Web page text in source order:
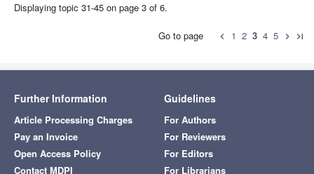
Displaying topic 31-45 on page 3 of 6.
Go to page chevron_left 1 2 3 4 5 chevron_right last_page
Further Information
Article Processing Charges
Pay an Invoice
Open Access Policy
Contact MDPI
Guidelines
For Authors
For Reviewers
For Editors
For Librarians